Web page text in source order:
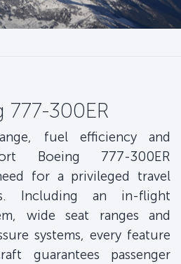
777-300ER
fuel efficiency and
Boeing 777-300ER
for a privileged travel
Including an in-flight
wide seat ranges and
systems, every feature
guarantees passenger